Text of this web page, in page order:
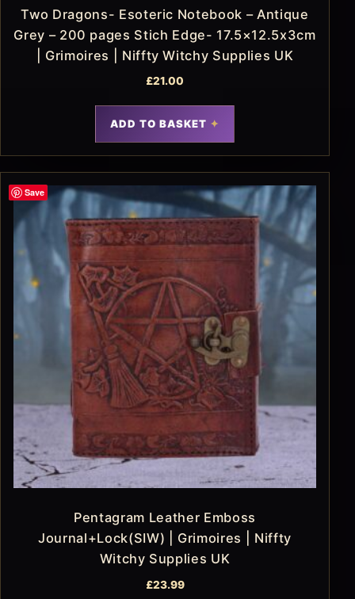
Two Dragons- Esoteric Notebook – Antique
Grey – 200 pages Stich Edge- 17.5×12.5x3cm
| Grimoires | Niffty Witchy Supplies UK
£21.00
ADD TO BASKET
Save
Pentagram Leather Emboss
Journal+Lock(SIW) | Grimoires | Niffty
Witchy Supplies UK
£23.99